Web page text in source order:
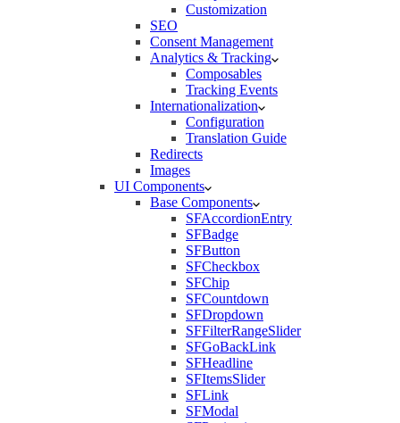
Customization
SEO
Consent Management
Analytics & Tracking
Composables
Tracking Events
Internationalization
Configuration
Translation Guide
Redirects
Images
UI Components
Base Components
SFAccordionEntry
SFBadge
SFButton
SFCheckbox
SFChip
SFCountdown
SFDropdown
SFFilterRangeSlider
SFGoBackLink
SFHeadline
SFItemsSlider
SFLink
SFModal